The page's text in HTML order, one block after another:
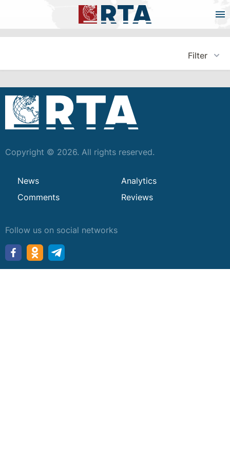
Filter
Copyright © 2026. All rights reserved.
News
Analytics
Comments
Reviews
Follow us on social networks